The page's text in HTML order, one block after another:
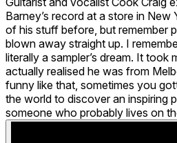
Barney’s record at a store in New
of his stuff before, but remember
blown away straight up. I
literally a sampler’s dream. It took
actually realised he was from
funny like that, sometimes you
the world to discover an inspiring
someone who probably lives on